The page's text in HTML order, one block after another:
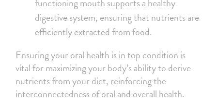
functioning mouth supports a healthy
digestive system, ensuring that nutrients are
efficiently extracted from food.
Ensuring your oral health is in top condition is
vital for maximizing your body’s ability to derive
nutrients from your diet, reinforcing the
interconnectedness of oral and overall health.